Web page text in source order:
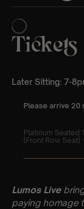
Lumos Live
paying homage